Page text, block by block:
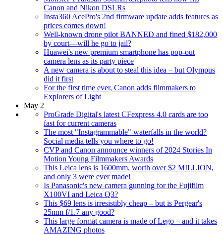
Canon and Nikon DSLRs
Insta360 AcePro's 2nd firmware update adds features as
prices comes down!
Well-known drone pilot BANNED and fined $182,000
by court—will he go to jail?
Huawei's new premium smartphone has pop-out
camera lens as its party piece
A new camera is about to steal this idea – but Olympus
did it first
For the first time ever, Canon adds filmmakers to
Explorers of Light
May 2
ProGrade Digital's latest CFexpress 4.0 cards are too
fast for current cameras
The most "Instagrammable" waterfalls in the world?
Social media tells you where to go!
CVP and Canon announce winners of 2024 Stories In
Motion Young Filmmakers Awards
This Leica lens is 1600mm, worth over $2 MILLION,
and only 3 were ever made!
Is Panasonic's new camera gunning for the Fujifilm
X100VI and Leica Q3?
This $69 lens is irresistibly cheap – but is Pergear's
25mm f/1.7 any good?
This large format camera is made of Lego – and it takes
AMAZING photos